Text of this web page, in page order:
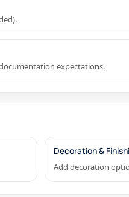
expectations.
Decoration &
Add decoration